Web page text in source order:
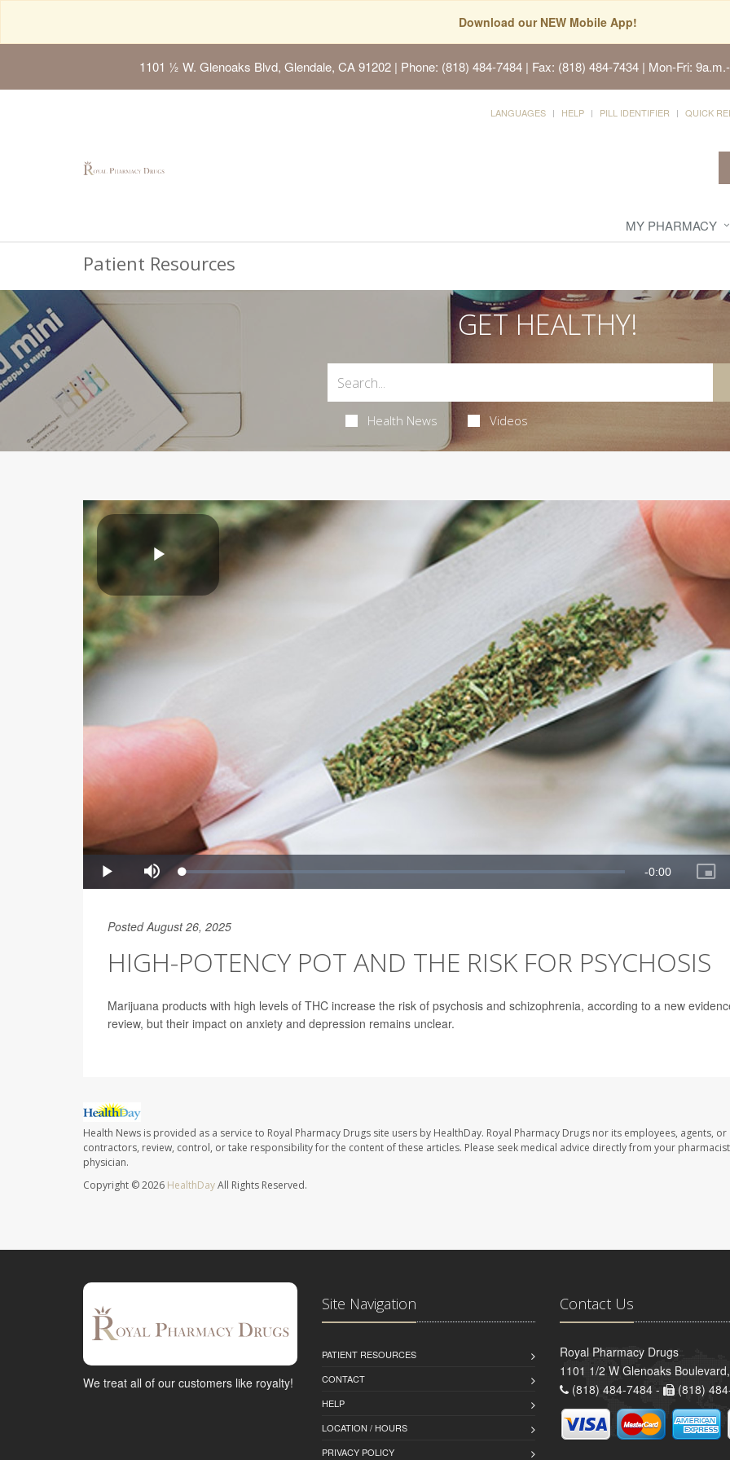
Download our NEW Mobile App!
1101 ½ W. Glenoaks Blvd, Glendale, CA 91202| Phone: (818) 484-7484 | Fax: (818) 484-7434 | Mon-Fri:
LANGUAGES HELP PILL IDENTIFIER QUICK
MY PHARMACY
Patient Resources
GET HEALTHY!
Health News Videos
Posted August 26, 2025
HIGH-POTENCY POT AND THE RISK FOR PSYCHOSIS
Marijuana products with high levels of THC increase the risk of psychosis and schizophrenia, according to a new
review, but their impact on anxiety and depression remains unclear.
Health News is provided as a service to Royal Pharmacy Drugs site users by HealthDay. Royal Pharmacy Drugs nor its employees, agents, or
contractors, review, control, or take responsibility for the content of these articles. Please seek medical advice directly from your
physician.
Copyright © 2026 HealthDayAll Rights Reserved.
We treat all of our customers like royalty!
Site Navigation
PATIENT RESOURCES
CONTACT
HELP
LOCATION / HOURS
PRIVACY POLICY
Contact Us
Royal Pharmacy Drugs
1101 1/2 W Glenoaks
(818) 484-7484 -
(818)